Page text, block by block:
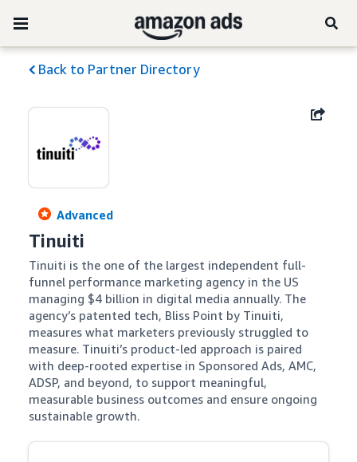
Back to Partner Directory
Advanced
Tinuiti
Tinuiti is the one of the largest independent full-
funnel performance marketing agency in the US
managing $4 billion in digital media annually. The
agency’s patented tech, Bliss Point by Tinuiti,
measures what marketers previously struggled to
measure. Tinuiti’s product-led approach is paired
with deep-rooted expertise in Sponsored Ads, AMC,
ADSP, and beyond, to support meaningful,
measurable business outcomes and ensure ongoing
sustainable growth.